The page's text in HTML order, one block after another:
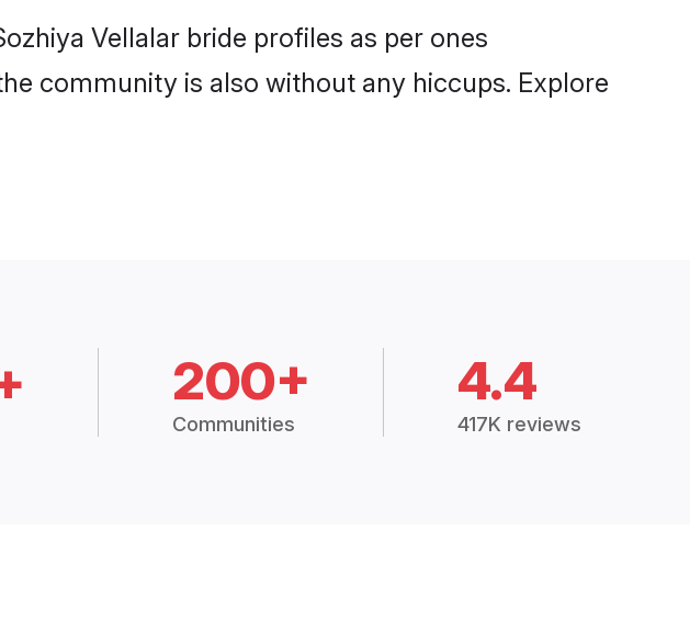
Vellalar bride profiles as per ones
community is also without any hiccups. Explore
200+
Communities
4.4
417K reviews